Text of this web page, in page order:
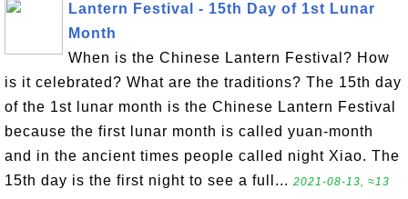
Lantern Festival - 15th Day of 1st Lunar
Month
When is the Chinese Lantern Festival? How
is it celebrated? What are the traditions? The 15th day
of the 1st lunar month is the Chinese Lantern Festival
because the first lunar month is called yuan-month
and in the ancient times people called night Xiao. The
15th day is the first night to see a full... 2021-08-13, ≈13